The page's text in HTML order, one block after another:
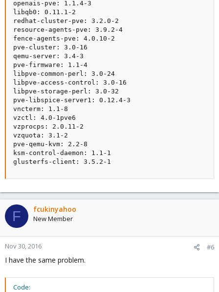
openais-pve: 1.1.4-3
libqb0: 0.11.1-2
redhat-cluster-pve: 3.2.0-2
resource-agents-pve: 3.9.2-4
fence-agents-pve: 4.0.10-2
pve-cluster: 3.0-16
qemu-server: 3.4-3
pve-firmware: 1.1-4
libpve-common-perl: 3.0-24
libpve-access-control: 3.0-16
libpve-storage-perl: 3.0-32
pve-libspice-server1: 0.12.4-3
vncterm: 1.1-8
vzctl: 4.0-1pve6
vzprocps: 2.0.11-2
vzquota: 3.1-2
pve-qemu-kvm: 2.2-8
ksm-control-daemon: 1.1-1
glusterfs-client: 3.5.2-1
F fcukinyahoo
New Member
Nov 30, 2016 #6
I have the same problem.
Code: